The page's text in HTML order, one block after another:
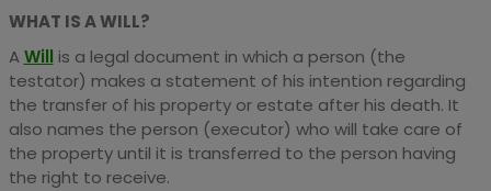
WHAT IS A WILL?
AWill is a legal document in which a person (the
testator) makes a statement of his intention regarding
the transfer of his property or estate after his death. It
also names the person (executor) who will take care of
the property until it is transferred to the person having
the right to receive.